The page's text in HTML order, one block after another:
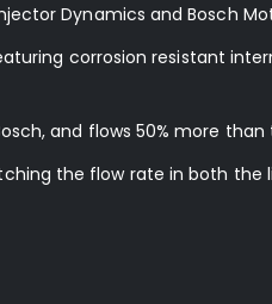
Dynamics and Bosch
corrosion resistant
and flows 50% more than
the flow rate in both